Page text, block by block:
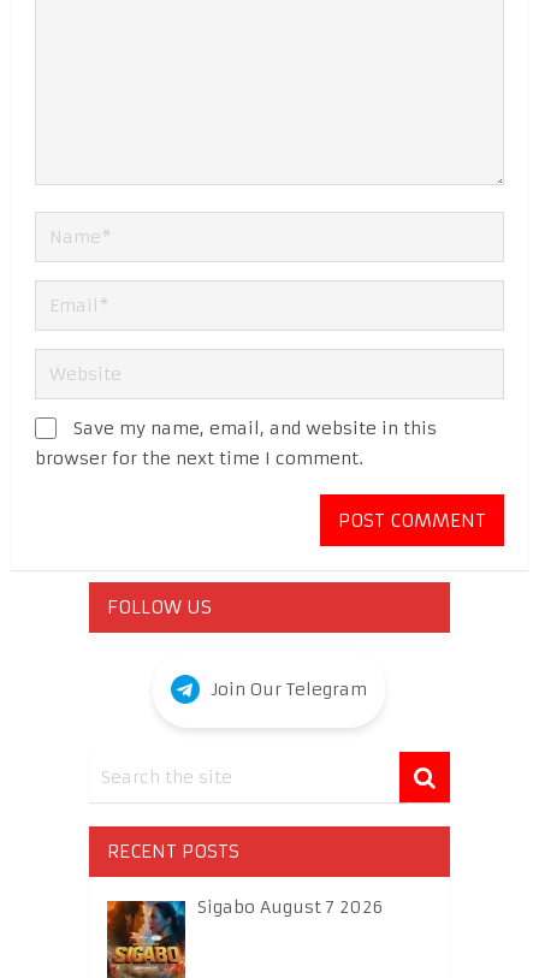
Save my name, email, and website in this
browser for the next time I comment.
FOLLOW US
Join Our Telegram
RECENT POSTS
Sigabo August 7 2026